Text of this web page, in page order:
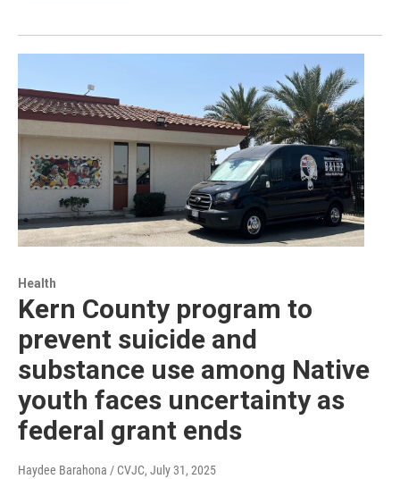
Health
Kern County program to
prevent suicide and
substance use among Native
youth faces uncertainty as
federal grant ends
Haydee Barahona / CVJC, July 31, 2025